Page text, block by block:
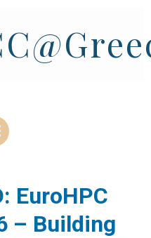
EuroHPC
– Building